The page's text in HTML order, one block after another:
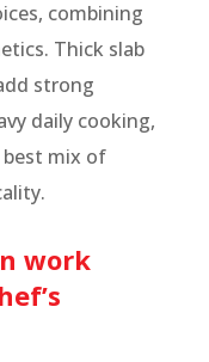
combining
Thick slab
strong
daily cooking,
mix of
work